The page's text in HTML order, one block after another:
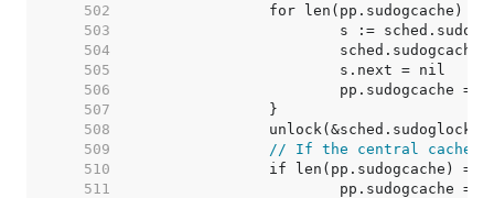
   502
   503
   504
   505
   506
   507
   508
   509
// If the central cache is
   510
   511